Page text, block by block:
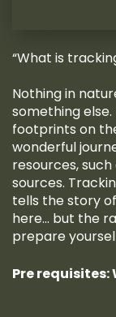
“What is
Nothing in
something
footprints on
wonderful
resources,
sources.
tells the story
here… but the
prepare
Pre requisites: